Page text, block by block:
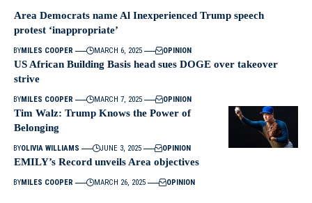
Area Democrats name Al Inexperienced Trump speech
protest ‘inappropriate’
BYMILES COOPER MARCH 6, 2025 OPINION
US African Building Basis head sues DOGE over takeover
strive
BYMILES COOPER MARCH 7, 2025 OPINION
Tim Walz: Trump Knows the Power of
Belonging
BYOLIVIA WILLIAMS JUNE 3, 2025 OPINION
EMILY’s Record unveils Area objectives
BYMILES COOPER MARCH 26, 2025 OPINION